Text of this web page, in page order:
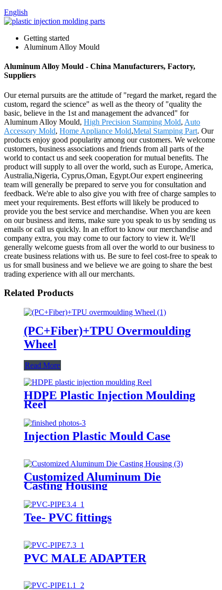
English
Getting started
Aluminum Alloy Mould
Aluminum Alloy Mould - China Manufacturers, Factory,
Suppliers
Our eternal pursuits are the attitude of "regard the market, regard the
custom, regard the science" as well as the theory of "quality the
basic, believe in the 1st and management the advanced" for
Aluminum Alloy Mould, High Precision Stamping Mold, Auto
Accessory Mold, Home Appliance Mold,Metal Stamping Part. Our
products enjoy good popularity among our customers. We welcome
customers, business associations and friends from all parts of the
world to contact us and seek cooperation for mutual benefits. The
product will supply to all over the world, such as Europe, America,
Australia,Nigeria, Cyprus,Oman, Egypt.Our expert engineering
team will generally be prepared to serve you for consultation and
feedback. We're able to also give you with free of charge samples to
meet your requirements. Best efforts will likely be produced to
provide you the best service and merchandise. When you are keen
on our business and items, make sure you speak to us by sending us
emails or call us quickly. In an effort to know our merchandise and
company extra, you may come to our factory to view it. We'll
generally welcome guests from all over the world to our business to
create business relations with us. Be sure to feel cost-free to speak to
us for small business and we believe we are going to share the best
trading experience with all our merchants.
Related Products
(PC+Fiber)+TPU Overmoulding
Wheel
Read More
HDPE Plastic Injection Moulding
Reel
Injection Plastic Mould Case
Customized Aluminum Die
Casting Housing
Tee- PVC fittings
PVC MALE ADAPTER